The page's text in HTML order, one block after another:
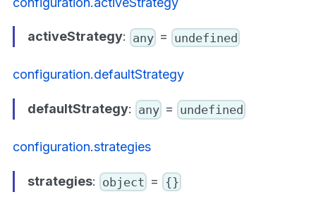
activeStrategy: any = undefined
configuration.defaultStrategy
defaultStrategy: any = undefined
configuration.strategies
strategies: object = {}